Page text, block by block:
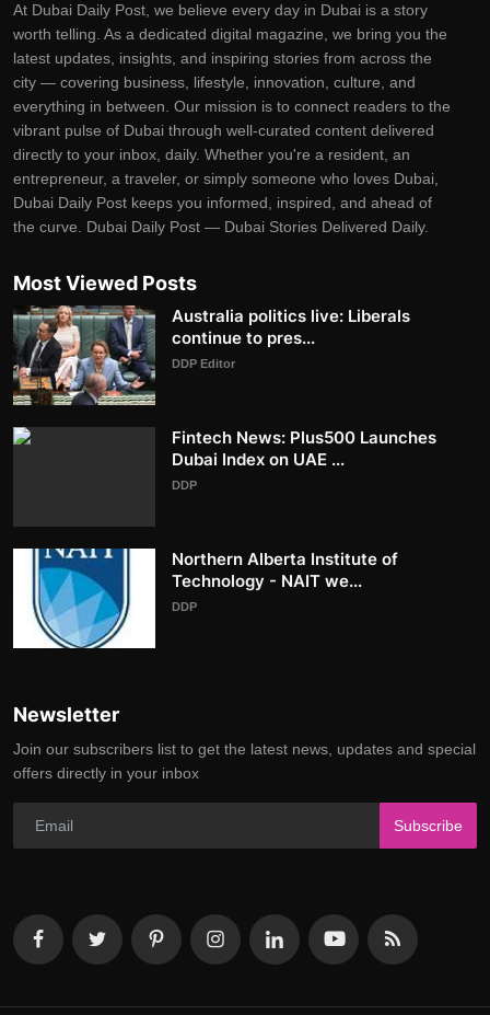
At Dubai Daily Post, we believe every day in Dubai is a story
worth telling. As a dedicated digital magazine, we bring you the
latest updates, insights, and inspiring stories from across the
city — covering business, lifestyle, innovation, culture, and
everything in between. Our mission is to connect readers to the
vibrant pulse of Dubai through well-curated content delivered
directly to your inbox, daily. Whether you're a resident, an
entrepreneur, a traveler, or simply someone who loves Dubai,
Dubai Daily Post keeps you informed, inspired, and ahead of
the curve. Dubai Daily Post — Dubai Stories Delivered Daily.
Most Viewed Posts
Australia politics live: Liberals
continue to pres...
DDP Editor
Fintech News: Plus500 Launches
Dubai Index on UAE ...
DDP
Northern Alberta Institute of
Technology - NAIT we...
DDP
Newsletter
Join our subscribers list to get the latest news, updates and special
offers directly in your inbox
Subscribe